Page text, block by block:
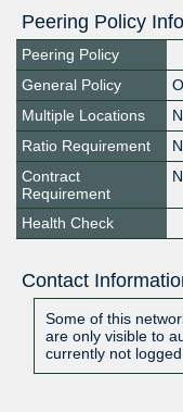
Peering Policy
Peering Policy
General Policy
Multiple Locations
Ratio Requirement
Contract
Requirement
Health Check
Contact
Some of this
are only visible to
currently not logged